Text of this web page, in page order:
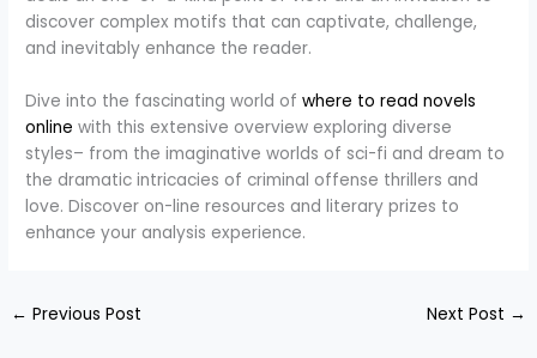
discover complex motifs that can captivate, challenge,
and inevitably enhance the reader.
Dive into the fascinating world ofwhere to read novels
online with this extensive overview exploring diverse
styles– from the imaginative worlds of sci-fi and dream to
the dramatic intricacies of criminal offense thrillers and
love. Discover on-line resources and literary prizes to
enhance your analysis experience.
← Previous Post Next Post →